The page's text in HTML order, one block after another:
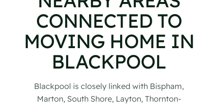
CONNECTED TO
MOVING HOME IN
BLACKPOOL
Blackpool is closely linked with Bispham,
Marton, South Shore, Layton, Thornton-